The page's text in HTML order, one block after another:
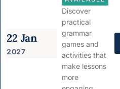
22 Jan
2027
Discover
practical
grammar
games and
activities that
make lessons
more